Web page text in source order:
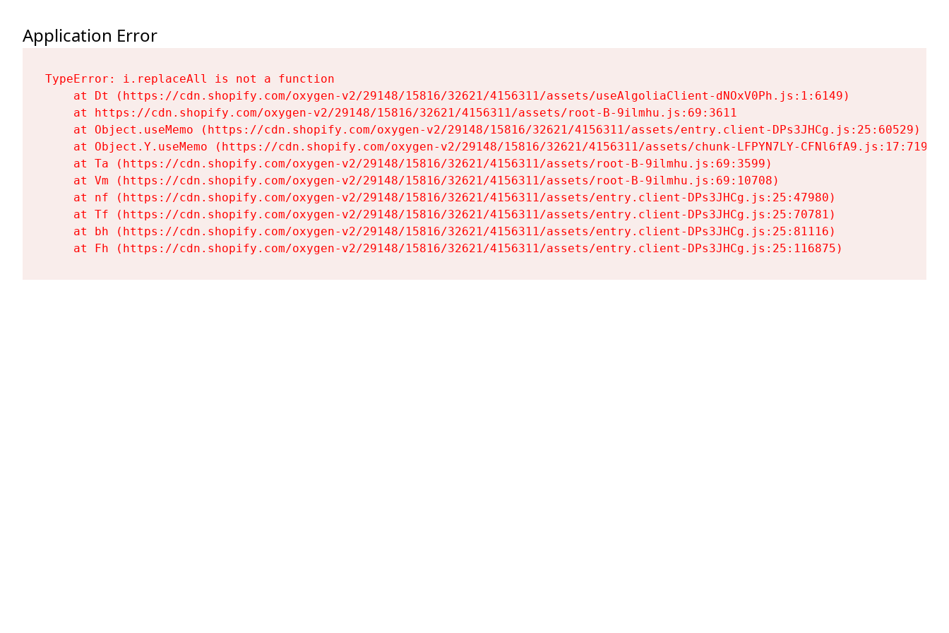
Application Error
TypeError: i.replaceAll is not a function
    at Dt (https://cdn.shopify.com/oxygen-v2/29148/15816/32621/4156311/assets/useAlgoliaClient-dNOxV0Ph.js:1:6149)
    at https://cdn.shopify.com/oxygen-v2/29148/15816/32621/4156311/assets/root-B-9ilmhu.js:69:3611
    at Object.useMemo (https://cdn.shopify.com/oxygen-v2/29148/15816/32621/4156311/assets/entry.client-DPs3JHCg.js:25:60529)
    at Object.Y.useMemo (https://cdn.shopify.com/oxygen-v2/29148/15816/32621/4156311/assets/chunk-LFPYN7LY-CFNl6fA9.js:17:7197)
    at Ta (https://cdn.shopify.com/oxygen-v2/29148/15816/32621/4156311/assets/root-B-9ilmhu.js:69:3599)
    at Vm (https://cdn.shopify.com/oxygen-v2/29148/15816/32621/4156311/assets/root-B-9ilmhu.js:69:10708)
    at nf (https://cdn.shopify.com/oxygen-v2/29148/15816/32621/4156311/assets/entry.client-DPs3JHCg.js:25:47980)
    at Tf (https://cdn.shopify.com/oxygen-v2/29148/15816/32621/4156311/assets/entry.client-DPs3JHCg.js:25:70781)
    at bh (https://cdn.shopify.com/oxygen-v2/29148/15816/32621/4156311/assets/entry.client-DPs3JHCg.js:25:81116)
    at Fh (https://cdn.shopify.com/oxygen-v2/29148/15816/32621/4156311/assets/entry.client-DPs3JHCg.js:25:116875)